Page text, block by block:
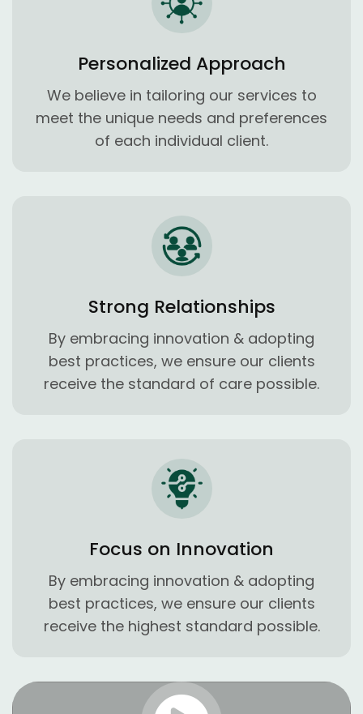
Personalized Approach
We believe in tailoring our services to
meet the unique needs and preferences
of each individual client.
Strong Relationships
By embracing innovation & adopting
best practices, we ensure our clients
receive the standard of care possible.
Focus on Innovation
By embracing innovation & adopting
best practices, we ensure our clients
receive the highest standard possible.